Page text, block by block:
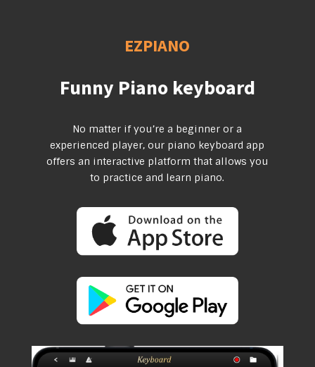
EZPIANO
Funny Piano keyboard
No matter if you’re a beginner or a
experienced player, our piano keyboard app
offers an interactive platform that allows you
to practice and learn piano.